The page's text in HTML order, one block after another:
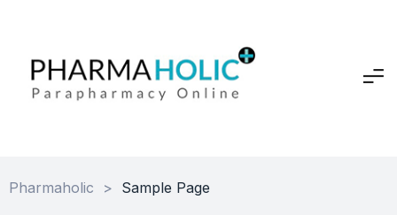
Pharmaholic > Sample Page